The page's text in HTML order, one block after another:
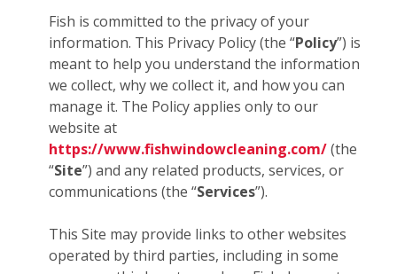
Fish is committed to the privacy of your
information. This Privacy Policy (the “Policy”) is
meant to help you understand the information
we collect, why we collect it, and how you can
manage it. The Policy applies only to our
website at
https://www.fishwindowcleaning.com/(the
“Site”) and any related products, services, or
communications (the “Services”).
This Site may provide links to other websites
operated by third parties, including in some